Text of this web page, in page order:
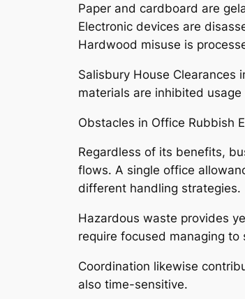
Paper and cardboard are
Electronic devices are
Hardwood misuse is
Salisbury House
materials are inhibited
Obstacles in Office Rubbish
Regardless of its benefits,
flows. A single office
different handling strategies.
Hazardous waste provides
require focused managing
Coordination likewise
also time-sensitive.